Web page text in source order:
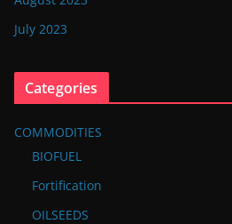
July 2023
Categories
COMMODITIES
BIOFUEL
Fortification
OILSEEDS